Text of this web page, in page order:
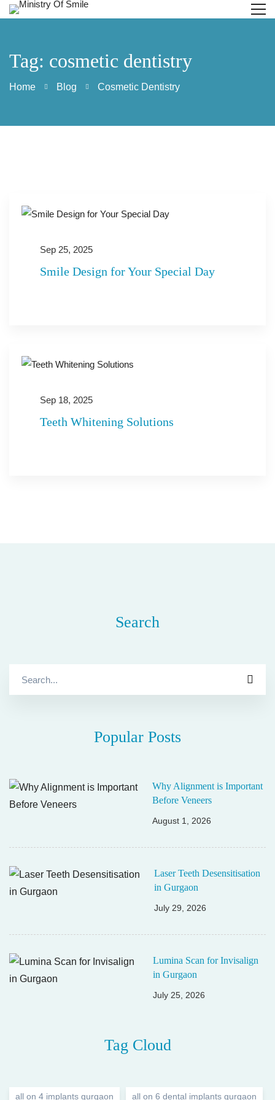
Tag: cosmetic dentistry
Home Blog Cosmetic Dentistry
Sep 25, 2025
Smile Design for Your Special Day
Sep 18, 2025
Teeth Whitening Solutions
Search
Popular Posts
Why Alignment is Important
Before Veneers
August 1, 2026
Laser Teeth Desensitisation
in Gurgaon
July 29, 2026
Lumina Scan for Invisalign
in Gurgaon
July 25, 2026
Tag Cloud
all on 4 implants gurgaon all on 6 dental implants gurgaon